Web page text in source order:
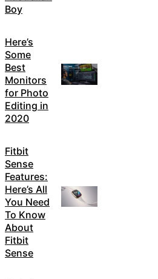
Boy
Here’s
Some
Best
Monitors
for Photo
Editing in
2020
Fitbit
Sense
Features:
Here’s All
You Need
To Know
About
Fitbit
Sense